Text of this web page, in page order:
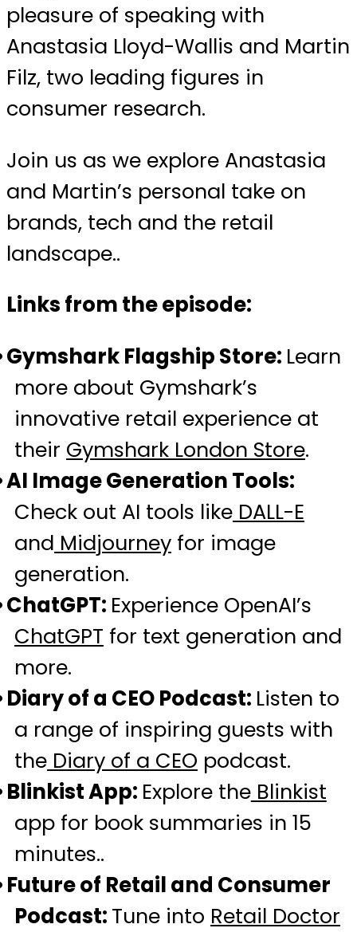
pleasure of speaking with
Anastasia Lloyd-Wallis and Martin
Filz, two leading figures in
consumer research.
Join us as we explore Anastasia
and Martin’s personal take on
brands, tech and the retail
landscape..
Links from the episode:
Gymshark Flagship Store: Learn
more about Gymshark’s
innovative retail experience at
their Gymshark London Store.
AI Image Generation Tools:
Check out AI tools like DALL-E
and Midjourney for image
generation.
ChatGPT: Experience OpenAI’s
ChatGPT for text generation and
more.
Diary of a CEO Podcast: Listen to
a range of inspiring guests with
the Diary of a CEO podcast.
Blinkist App: Explore theBlinkist
app for book summaries in 15
minutes..
Future of Retail and Consumer
Podcast:Tune into Retail Doctor